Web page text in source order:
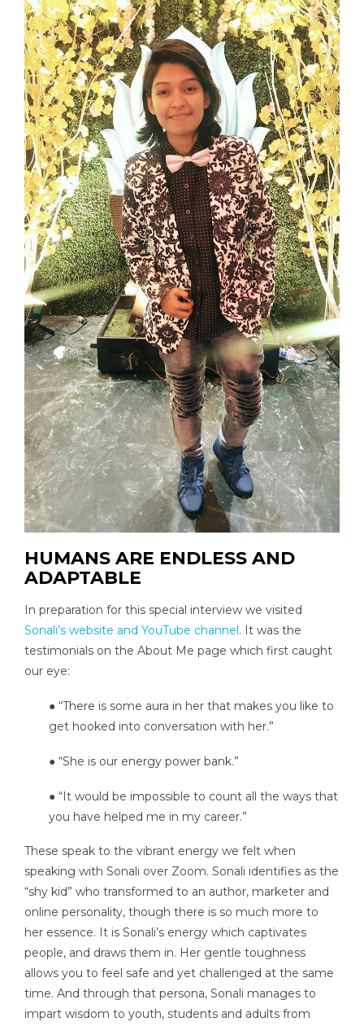
HUMANS ARE ENDLESS AND
ADAPTABLE
In preparation for this special interview we visited
Sonali’s website and YouTube channel . It was the
testimonials on the About Me page which first caught
our eye:
● “There is some aura in her that makes you like to
get hooked into conversation with her.”
● “She is our energy power bank.”
● “It would be impossible to count all the ways that
you have helped me in my career.”
These speak to the vibrant energy we felt when
speaking with Sonali over Zoom. Sonali identifies as the
“shy kid” who transformed to an author, marketer and
online personality, though there is so much more to
her essence. It is Sonali’s energy which captivates
people, and draws them in. Her gentle toughness
allows you to feel safe and yet challenged at the same
time. And through that persona, Sonali manages to
impart wisdom to youth, students and adults from